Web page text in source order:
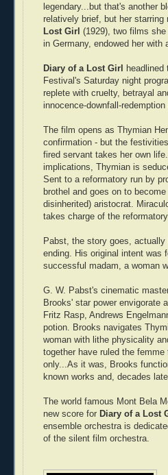
legendary...but that's another
relatively brief, but her starring
Lost Girl (1929), two films
in Germany, endowed her with
Diary of a Lost Girl
Festival's Saturday night
replete with cruelty, betrayal
innocence-downfall-redemption
The film opens as Thymian
confirmation - but the
fired servant takes her own
implications, Thymian is
Sent to a reformatory run by
brothel and goes on to
disinherited) aristocrat.
takes charge of the
Pabst, the story goes,
ending. His original intent was
successful madam, a woman
G. W. Pabst's cinematic
Brooks' star power envigorate
Fritz Rasp, Andrews
potion. Brooks navigates
woman with lithe physicality
together have ruled the
only...As it was, Brooks
known works and, decades
The world famous Mont Bela
new score for Diary of a Lost
ensemble orchestra is
of the silent film orchestra.